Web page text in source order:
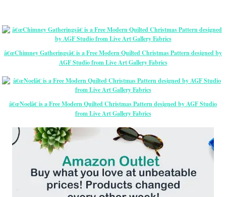
â€œChimney Gatheringsâ€ is a Free Modern Quilted Christmas Pattern designed by
AGF Studio from Live Art Gallery Fabrics
â€œNoelâ€ is a Free Modern Quilted Christmas Pattern designed by AGF Studio
from Live Art Gallery Fabrics